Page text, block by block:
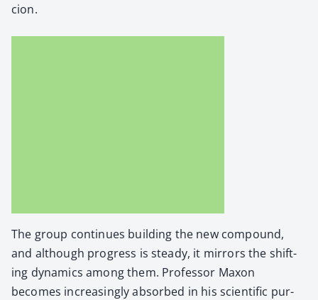
cion.
The group con­tin­ues build­ing the new com­pound,
and although progress is steady, it mir­rors the shift­
ing dynam­ics among them. Pro­fes­sor Max­on
becomes increas­ing­ly absorbed in his sci­en­tif­ic pur­